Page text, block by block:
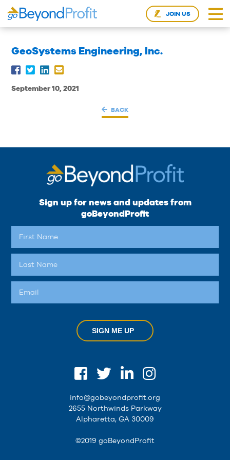
JOIN US
GeoSystems Engineering, Inc.
September 10, 2021
BACK
Sign up for news and updates from
goBeyondProfit
SIGN ME UP
info@gobeyondprofit.org
2655 Northwinds Parkway
Alpharetta, GA 30009
©2019 goBeyondProfit